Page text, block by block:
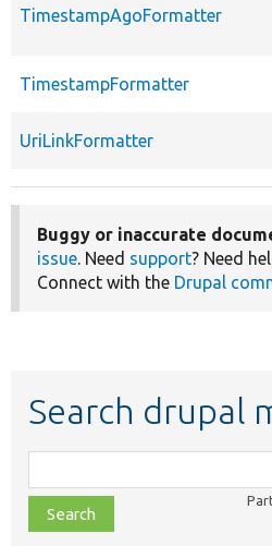
TimestampAgoFormatter
TimestampFormatter
UriLinkFormatter
Buggy or inaccurate
issue. Need support? Need
Connect with the Drupal
Search drupal
class,
file,
topic,